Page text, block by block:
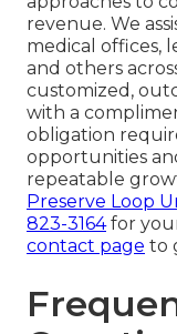
revenue. We
medical offices,
and others
customized,
with a
obligation
opportunities
repeatable
Preserve Loop
823-3164for
contact page to